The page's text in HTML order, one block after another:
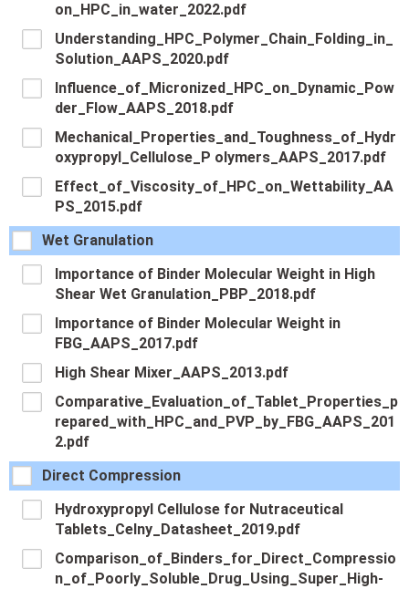
on_HPC_in_water_2022.pdf
Understanding_HPC_Polymer_Chain_Folding_in_
Solution_AAPS_2020.pdf
Influence_of_Micronized_HPC_on_Dynamic_Pow
der_Flow_AAPS_2018.pdf
Mechanical_Properties_and_Toughness_of_Hydr
oxypropyl_Cellulose_P olymers_AAPS_2017.pdf
Effect_of_Viscosity_of_HPC_on_Wettability_AA
PS_2015.pdf
Wet Granulation
Importance of Binder Molecular Weight in High
Shear Wet Granulation_PBP_2018.pdf
Importance of Binder Molecular Weight in
FBG_AAPS_2017.pdf
High Shear Mixer_AAPS_2013.pdf
Comparative_Evaluation_of_Tablet_Properties_p
repared_with_HPC_and_PVP_by_FBG_AAPS_201
2.pdf
Direct Compression
Hydroxypropyl Cellulose for Nutraceutical
Tablets_Celny_Datasheet_2019.pdf
Comparison_of_Binders_for_Direct_Compressio
n_of_Poorly_Soluble_Drug_Using_Super_High-